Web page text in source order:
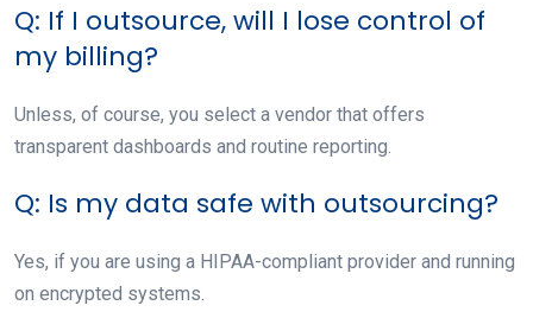
Q: If I outsource, will I lose control of
my billing?
Unless, of course, you select a vendor that offers
transparent dashboards and routine reporting.
Q: Is my data safe with outsourcing?
Yes, if you are using a HIPAA-compliant provider and running
on encrypted systems.